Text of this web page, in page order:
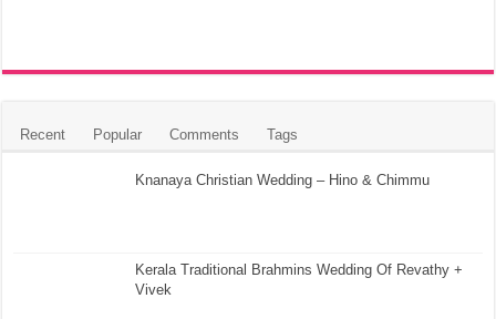
Recent Popular Comments Tags
Knanaya Christian Wedding – Hino & Chimmu
Kerala Traditional Brahmins Wedding Of Revathy +
Vivek